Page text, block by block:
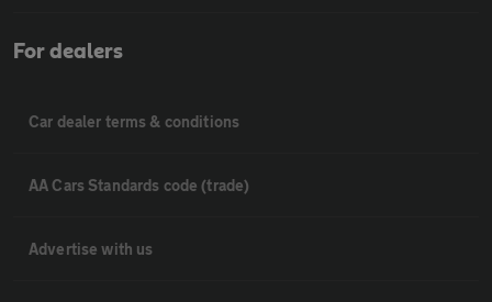
For dealers
Car dealer terms & conditions
AA Cars Standards code (trade)
Advertise with us